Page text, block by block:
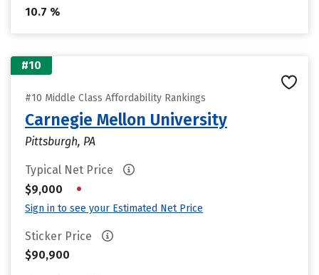
10.7 %
#10
#10 Middle Class Affordability Rankings
Carnegie Mellon University
Pittsburgh, PA
Typical Net Price
$9,000
•
Sign in to see your Estimated Net Price
Sticker Price
$90,900